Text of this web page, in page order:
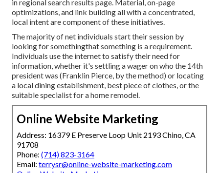
in regional search results page. Material, on-page
optimizations, and link building all with a concentrated,
local intent are component of these initiatives.
The majority of net individuals start their session by
looking for somethingthat something is a requirement.
Individuals use the internet to satisfy their need for
information, whether it's settling a wager on who the 14th
president was (Franklin Pierce, by the method) or locating
a local dining establishment, best piece of clothes, or the
suitable specialist for a home remodel.
Online Website Marketing
Address: 16379 E Preserve Loop Unit 2193 Chino, CA
91708
Phone: (714) 823-3164
Email: terrysr@online-website-marketing.com